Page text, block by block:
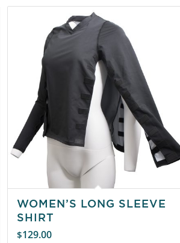
WOMEN’S LONG SLEEVE
SHIRT
$129.00